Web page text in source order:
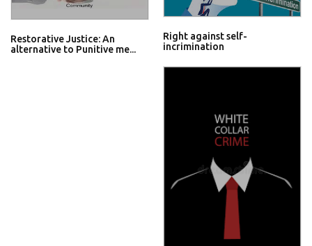
Restorative Justice: An
alternative to Punitive me...
Right against self-
incrimination